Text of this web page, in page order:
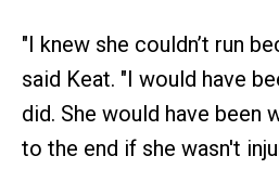
"I knew she couldn’t run
said Keat. "I would have
did. She would have been
to the end if she wasn't